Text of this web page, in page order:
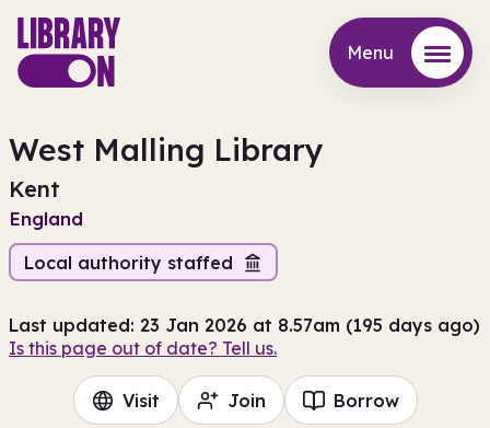
Menu
West Malling Library
Kent
England
Local authority staffed
Last updated: 23 Jan 2026 at 8.57am (195 days ago)
Is this page out of date? Tell us.
Visit Join Borrow